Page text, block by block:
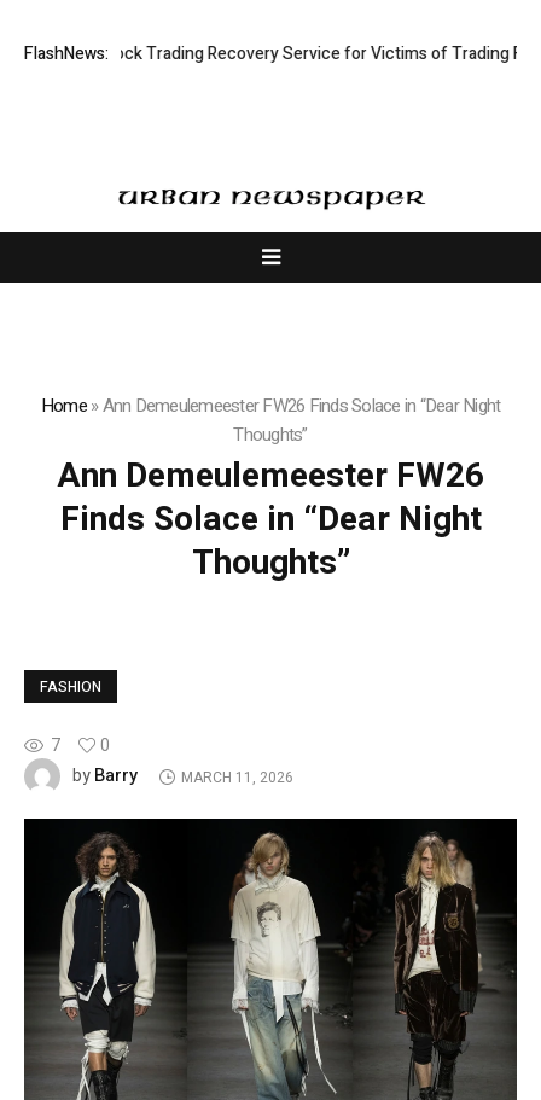
FlashNews:
Stock Trading Recovery Service for Victims of Trading Fraud
Home»Ann Demeulemeester FW26 Finds Solace in “Dear Night
Thoughts”
Ann Demeulemeester FW26
Finds Solace in “Dear Night
Thoughts”
FASHION
7
0
byBarry MARCH 11, 2026